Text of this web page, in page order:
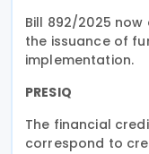
Bill 892/2025
the issuance of
implementation.
PRESIQ
The financial
correspond to